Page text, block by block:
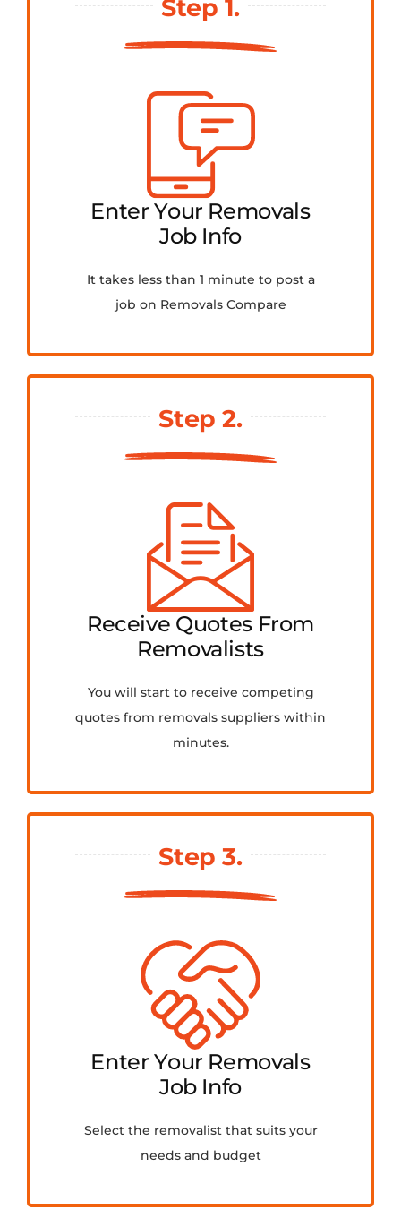
Step 1.
Enter Your Removals
Job Info
It takes less than 1 minute to post a
job on Removals Compare
Step 2.
Receive Quotes From
Removalists
You will start to receive competing
quotes from removals suppliers within
minutes.
Step 3.
Enter Your Removals
Job Info
Select the removalist that suits your
needs and budget